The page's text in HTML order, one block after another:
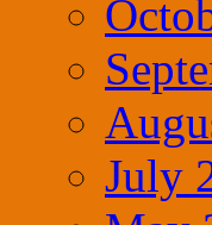
July